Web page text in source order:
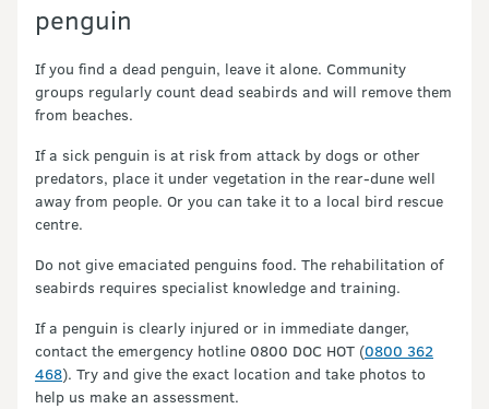
penguin
If you find a dead penguin, leave it alone. Community
groups regularly count dead seabirds and will remove them
from beaches.
If a sick penguin is at risk from attack by dogs or other
predators, place it under vegetation in the rear-dune well
away from people. Or you can take it to a local bird rescue
centre.
Do not give emaciated penguins food. The rehabilitation of
seabirds requires specialist knowledge and training.
If a penguin is clearly injured or in immediate danger,
contact the emergency hotline 0800 DOC HOT (0800 362
468). Try and give the exact location and take photos to
help us make an assessment.